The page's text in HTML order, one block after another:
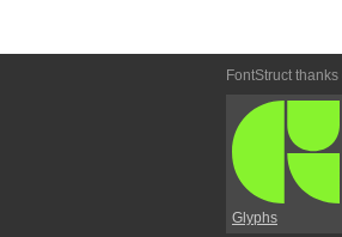
FontStruct thanks
Glyphs